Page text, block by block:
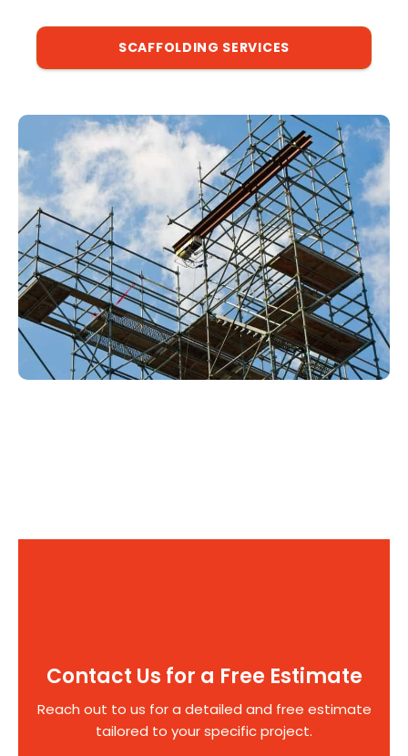
SCAFFOLDING SERVICES
Contact Us for a Free Estimate
Reach out to us for a detailed and free estimate
tailored to your specific project.